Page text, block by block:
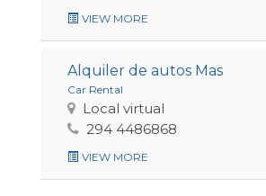
VIEW MORE
Alquiler de autos Mas
Car Rental
Local virtual
294 4486868
VIEW MORE